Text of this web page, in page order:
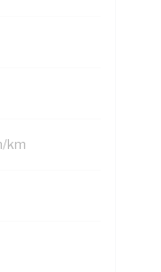
km